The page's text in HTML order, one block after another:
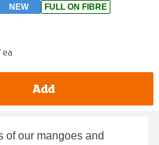
NEW FULL ON FIBRE
ea
Add
of our mangoes and